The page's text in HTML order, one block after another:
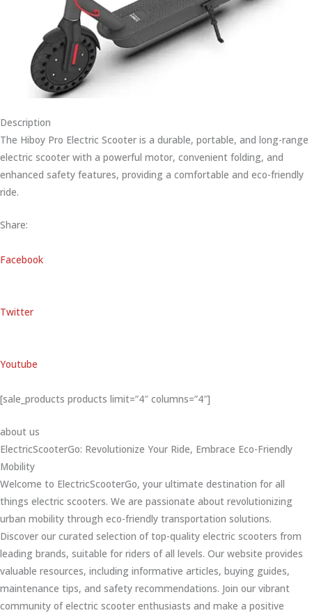
Description
The Hiboy Pro Electric Scooter is a durable, portable, and long-range
electric scooter with a powerful motor, convenient folding, and
enhanced safety features, providing a comfortable and eco-friendly
ride.
Share:
Facebook
Twitter
Youtube
[sale_products products limit=”4″ columns=”4″]
about us
ElectricScooterGo: Revolutionize Your Ride, Embrace Eco-Friendly
Mobility
Welcome to ElectricScooterGo, your ultimate destination for all
things electric scooters. We are passionate about revolutionizing
urban mobility through eco-friendly transportation solutions.
Discover our curated selection of top-quality electric scooters from
leading brands, suitable for riders of all levels. Our website provides
valuable resources, including informative articles, buying guides,
maintenance tips, and safety recommendations. Join our vibrant
community of electric scooter enthusiasts and make a positive